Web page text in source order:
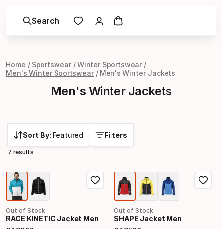
Search
Home Sportswear
Winter Sportswear
Men's Winter Sportswear
Men's Winter Jackets
Men's Winter Jackets
Sort By: Featured Filters
7 results
Out of Stock
RACE KINETIC Jacket Men
Out of Stock
SHAPE Jacket Men